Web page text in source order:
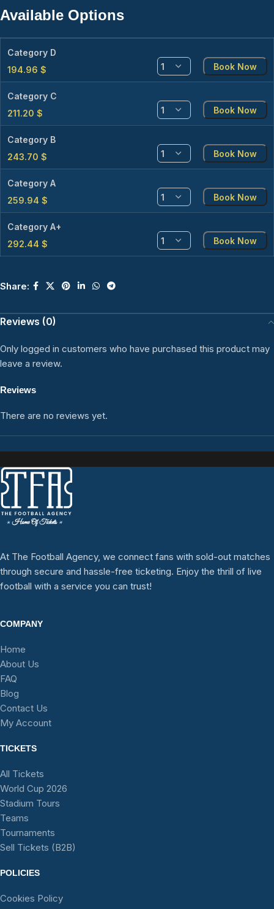
Available Options
Category D
194.96 $ Book Now
Category C
211.20 $ Book Now
Category B
243.70 $ Book Now
Category A
259.94 $ Book Now
Category A+
292.44 $ Book Now
Share:
Reviews (0)
Reviews
There are no reviews yet.
Only logged in customers who have purchased this product may
leave a review.
At The Football Agency, we connect fans with sold-out matches
through secure and hassle-free ticketing. Enjoy the thrill of live
football with a service you can trust!
COMPANY
Home
About Us
FAQ
Blog
Contact Us
My Account
TICKETS
All Tickets
World Cup 2026
Stadium Tours
Teams
Tournaments
Sell Tickets (B2B)
POLICIES
Cookies Policy